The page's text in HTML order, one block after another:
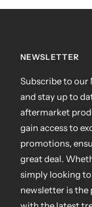
NEWSLETTER
Subscribe to
and stay up to
aftermarket
gain access to
promotions,
great deal.
simply looking
newsletter is the